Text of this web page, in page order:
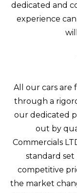
dedicated and
experience
All our cars are
through a
our dedicated
out by
Commercials
standard set
competitive
the market